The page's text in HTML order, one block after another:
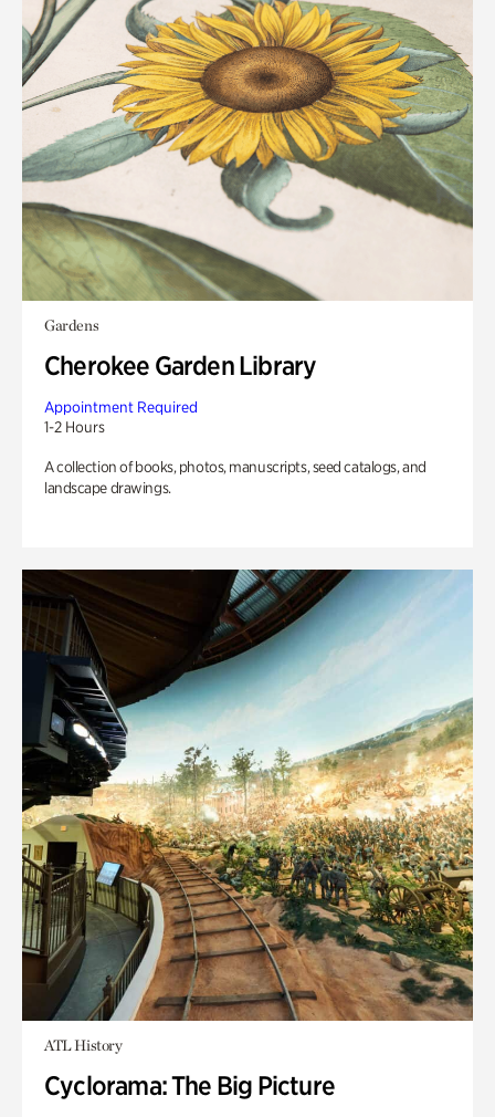
Gardens
Cherokee Garden Library
Appointment Required
1-2 Hours
A collection of books, photos, manuscripts, seed catalogs, and
landscape drawings.
ATL History
Cyclorama: The Big Picture